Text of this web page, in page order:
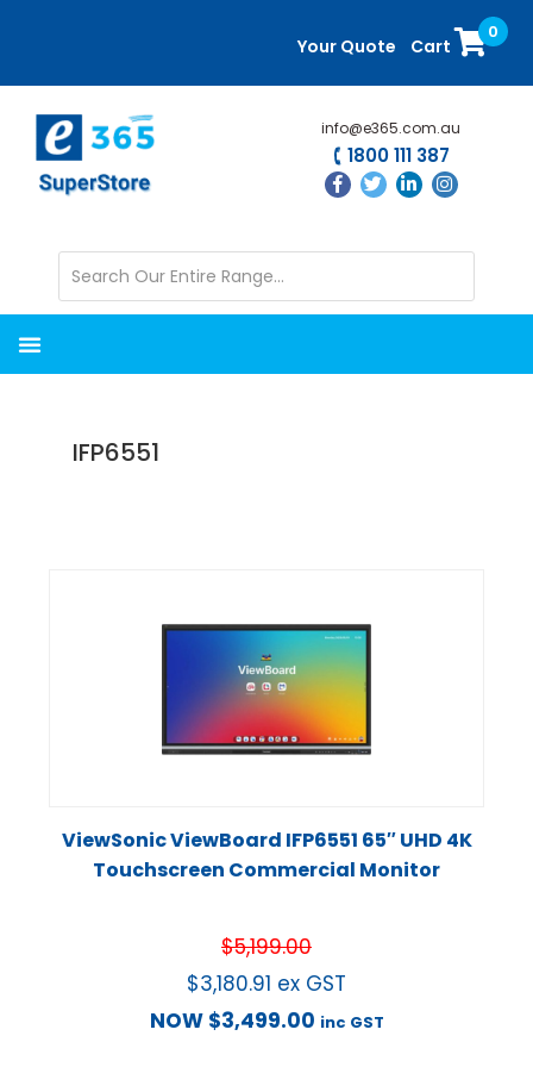
content
sidebar
Your Quote Cart
0
info@e365.com.au
1800 111 387
IFP6551
ViewSonic ViewBoard IFP6551 65″ UHD 4K
Touchscreen Commercial Monitor
$5,199.00
$3,180.91 ex GST
NOW $3,499.00 inc GST